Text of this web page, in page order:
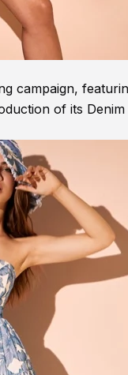
campaign,
of its